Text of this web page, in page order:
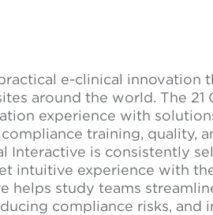
e-clinical innovation
around the world. The 21
experience with
training, quality,
Interactive is consistently
intuitive experience with
helps study teams
compliance risks, and